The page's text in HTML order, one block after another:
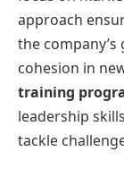
approach
the
cohesion in
training
leadership
tackle